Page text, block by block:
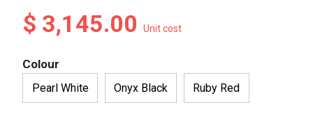
$ 3,145.00Unit cost
Colour
Pearl White Onyx Black Ruby Red